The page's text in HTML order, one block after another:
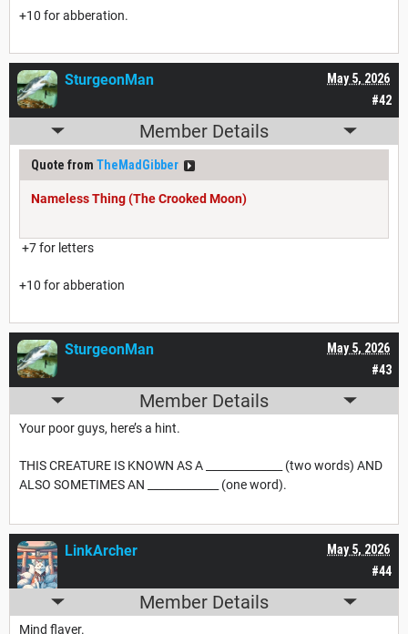
+10 for abberation.
#42
May 5, 2026
SturgeonMan
Member Details
Quote from TheMadGibber
Nameless Thing (The Crooked Moon)
+7 for letters
+10 for abberation
#43
May 5, 2026
SturgeonMan
Member Details
Your poor guys, here’s a hint.
THIS CREATURE IS KNOWN AS A ______________ (two words) AND
ALSO SOMETIMES AN _____________ (one word).
#44
May 5, 2026
LinkArcher
Member Details
Mind flayer.